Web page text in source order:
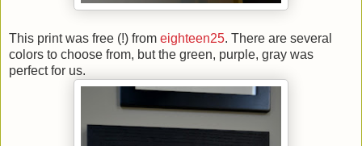
This print was free (!) from eighteen25. There are several
colors to choose from, but the green, purple, gray was
perfect for us.